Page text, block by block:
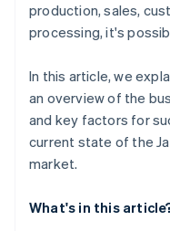
production, sales,
processing, it's
In this article, we
an overview of the
and key factors for
current state of the
market.
What's in this